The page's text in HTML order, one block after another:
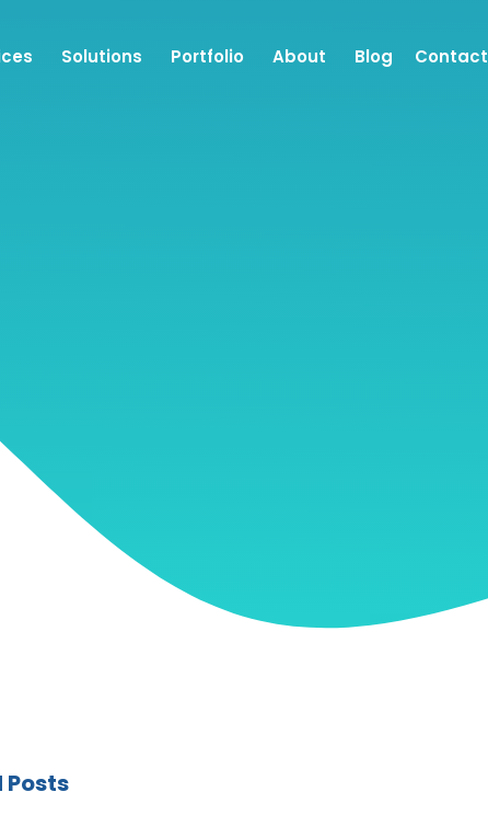
Solutions Portfolio About Blog Contact
Posts